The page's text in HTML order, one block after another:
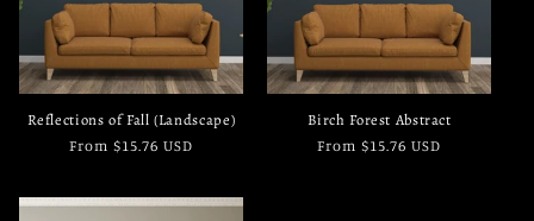
Reflections of Fall (Landscape)
Regular
From $15.76 USD
Birch Forest Abstract
Regular
From $15.76 USD